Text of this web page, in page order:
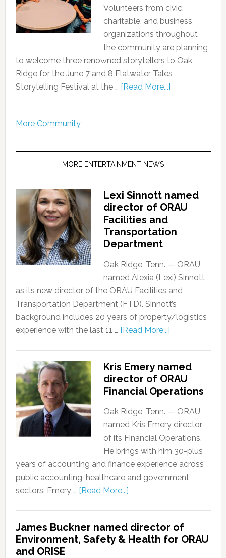
Volunteers from civic,
charitable, and business
organizations throughout
the community are planning
to welcome three renowned storytellers to Oak
Ridge for the June 7 and 8 Flatwater Tales
Storytelling Festival at the … [Read More...]
More Community
MORE ENTERTAINMENT NEWS
Lexi Sinnott named
director of ORAU
Facilities and
Transportation
Department
Oak Ridge, Tenn. — ORAU
named Alexia (Lexi) Sinnott
as its new director of the ORAU Facilities and
Transportation Department (FTD). Sinnott’s
background includes 20 years of property/logistics
experience with the last 11 … [Read More...]
Kris Emery named
director of ORAU
Financial Operations
Oak Ridge, Tenn. — ORAU
named Kris Emery director
of its Financial Operations.
He brings with him 30-plus
years of accounting and finance experience across
public accounting, healthcare and government
sectors. Emery … [Read More...]
James Buckner named director of
Environment, Safety & Health for ORAU
and ORISE